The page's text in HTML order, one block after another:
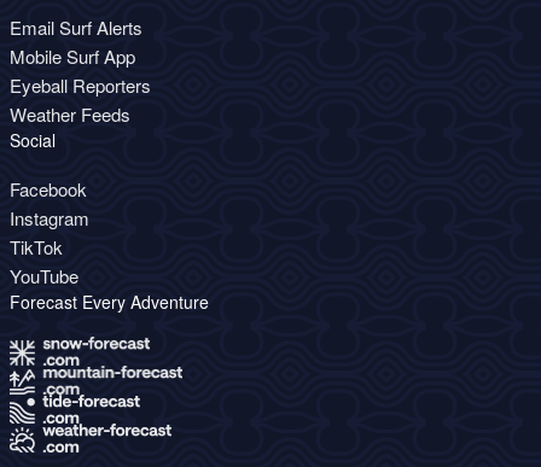
Email Surf Alerts
Mobile Surf App
Eyeball Reporters
Weather Feeds
Social
Facebook
Instagram
TikTok
YouTube
Forecast Every Adventure